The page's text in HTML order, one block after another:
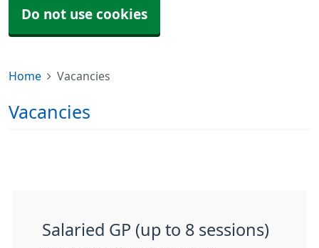
Do not use cookies
Home Vacancies
Vacancies
Salaried GP (up to 8 sessions)